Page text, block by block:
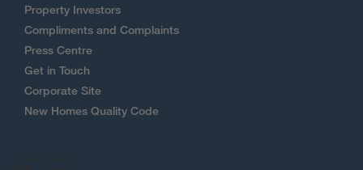
Property Investors
Compliments and Complaints
Press Centre
Get in Touch
Corporate Site
New Homes Quality Code